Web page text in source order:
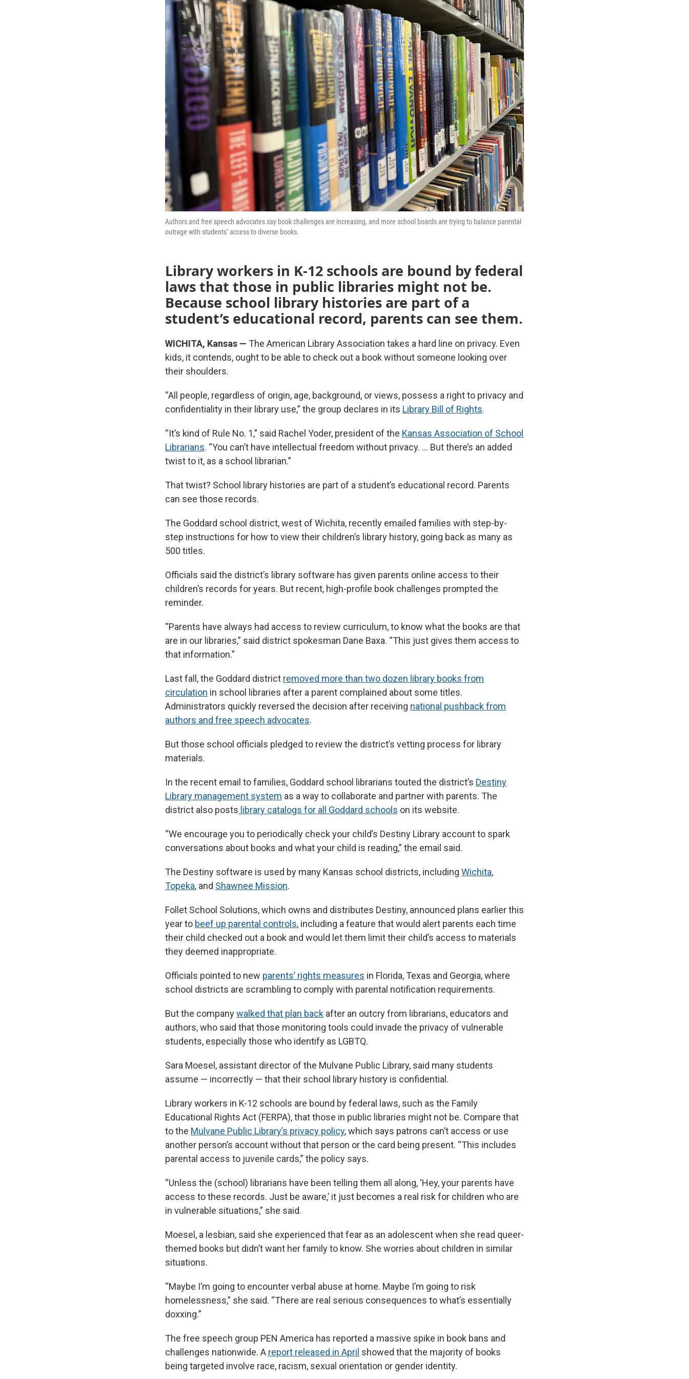
Authors and free speech advocates say book challenges are increasing, and more school boards are trying to balance parental
outrage with students’ access to diverse books.
Library workers in K-12 schools are bound by federal
laws that those in public libraries might not be.
Because school library histories are part of a
student’s educational record, parents can see them.
WICHITA, Kansas — The American Library Association takes a hard line on privacy. Even
kids, it contends, ought to be able to check out a book without someone looking over
their shoulders.
“All people, regardless of origin, age, background, or views, possess a right to privacy and
confidentiality in their library use,” the group declares in its Library Bill of Rights.
“It’s kind of Rule No. 1,” said Rachel Yoder, president of the Kansas Association of School
Librarians. “You can’t have intellectual freedom without privacy. … But there’s an added
twist to it, as a school librarian.”
That twist? School library histories are part of a student’s educational record. Parents
can see those records.
The Goddard school district, west of Wichita, recently emailed families with step-by-
step instructions for how to view their children’s library history, going back as many as
500 titles.
Officials said the district’s library software has given parents online access to their
children’s records for years. But recent, high-profile book challenges prompted the
reminder.
“Parents have always had access to review curriculum, to know what the books are that
are in our libraries,” said district spokesman Dane Baxa. “This just gives them access to
that information.”
Last fall, the Goddard district removed more than two dozen library books from
circulation in school libraries after a parent complained about some titles.
Administrators quickly reversed the decision after receiving national pushback from
authors and free speech advocates.
But those school officials pledged to review the district’s vetting process for library
materials.
In the recent email to families, Goddard school librarians touted the district’s Destiny
Library management system as a way to collaborate and partner with parents. The
district also posts library catalogs for all Goddard schools on its website.
“We encourage you to periodically check your child’s Destiny Library account to spark
conversations about books and what your child is reading,” the email said.
The Destiny software is used by many Kansas school districts, including Wichita,
Topeka, and Shawnee Mission.
Follet School Solutions, which owns and distributes Destiny, announced plans earlier this
year to beef up parental controls, including a feature that would alert parents each time
their child checked out a book and would let them limit their child’s access to materials
they deemed inappropriate.
Officials pointed to new parents’ rights measures in Florida, Texas and Georgia, where
school districts are scrambling to comply with parental notification requirements.
But the companywalked that plan back after an outcry from librarians, educators and
authors, who said that those monitoring tools could invade the privacy of vulnerable
students, especially those who identify as LGBTQ.
Sara Moesel, assistant director of the Mulvane Public Library, said many students
assume — incorrectly — that their school library history is confidential.
Library workers in K-12 schools are bound by federal laws, such as the Family
Educational Rights Act (FERPA), that those in public libraries might not be. Compare that
to the Mulvane Public Library’s privacy policy, which says patrons can’t access or use
another person’s account without that person or the card being present. “This includes
parental access to juvenile cards,” the policy says.
“Unless the (school) librarians have been telling them all along, ‘Hey, your parents have
access to these records. Just be aware,’ it just becomes a real risk for children who are
in vulnerable situations,” she said.
Moesel, a lesbian, said she experienced that fear as an adolescent when she read queer-
themed books but didn’t want her family to know. She worries about children in similar
situations.
“Maybe I’m going to encounter verbal abuse at home. Maybe I’m going to risk
homelessness,” she said. “There are real serious consequences to what’s essentially
doxxing.”
The free speech group PEN America has reported a massive spike in book bans and
challenges nationwide. A report released in April showed that the majority of books
being targeted involve race, racism, sexual orientation or gender identity.